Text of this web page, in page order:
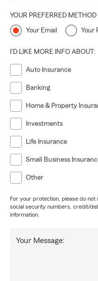
YOUR PREFERRED METHOD
Your Email Your
I'D LIKE MORE INFO ABOUT:
Auto Insurance
Banking
Home & Property
Investments
Life Insurance
Small Business
Other
For your protection, please do not
social security numbers, credit/
information.
Your Message: